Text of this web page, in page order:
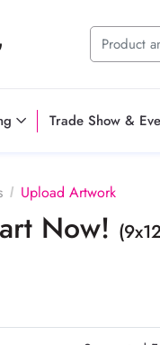
Trade Show &
Upload Artwork
Now!